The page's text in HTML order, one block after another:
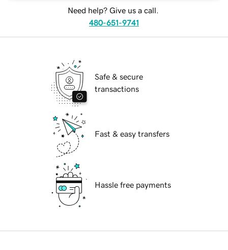
Need help? Give us a call.
480-651-9741
Safe & secure
transactions
Fast & easy transfers
Hassle free payments